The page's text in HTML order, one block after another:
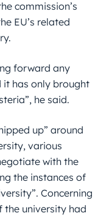
commission’s
EU’s related
forward any
it has only brought
he said.
up” around
various
with the
the instances of
Concerning
the university had